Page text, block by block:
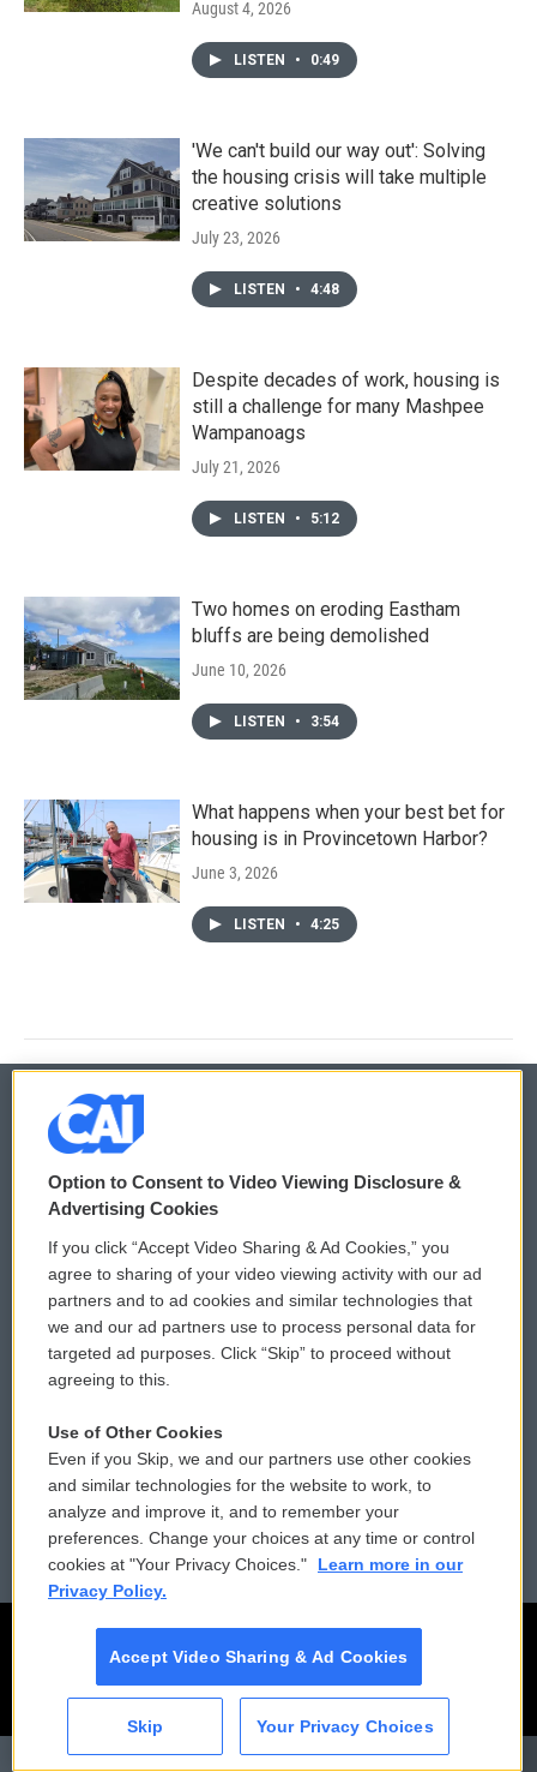
CAI
August 4, 2026
LISTEN • 0:49
'We can't build our way out': Solving
the housing crisis will take multiple
creative solutions
July 23, 2026
LISTEN • 4:48
Despite decades of work, housing is
still a challenge for many Mashpee
Wampanoags
July 21, 2026
LISTEN • 5:12
Two homes on eroding Eastham
bluffs are being demolished
June 10, 2026
LISTEN • 3:54
What happens when your best bet for
housing is in Provincetown Harbor?
June 3, 2026
LISTEN • 4:25
© 2026
Privacy and Terms
Comments Policy
Donor Privacy Policy
Contact Us
Reports and Filings
Employment
WCAI eNews Sign Up
Submit a PSA
Vehicle Donation
Public File Assistance
FCC Public Files
Option to Consent to Video Viewing Disclosure &
Advertising Cookies
If you click “Accept Video Sharing & Ad Cookies,” you
agree to sharing of your video viewing activity with our ad
partners and to ad cookies and similar technologies that
we and our ad partners use to process personal data for
targeted ad purposes. Click “Skip” to proceed without
agreeing to this.
Use of Other Cookies
Even if you Skip, we and our partners use other cookies
and similar technologies for the website to work, to
analyze and improve it, and to remember your
preferences. Change your choices at any time or control
cookies at "Your Privacy Choices."
Learn more in our
Privacy Policy.
Accept Video Sharing & Ad Cookies
Skip Your Privacy Choices